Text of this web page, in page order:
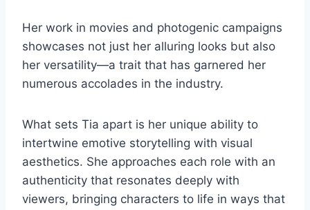
Her work in movies and photogenic campaigns
showcases not just her alluring looks but also
her versatility—a trait that has garnered her
numerous accolades in the industry.
What sets Tia apart is her unique ability to
intertwine emotive storytelling with visual
aesthetics. She approaches each role with an
authenticity that resonates deeply with
viewers, bringing characters to life in ways that